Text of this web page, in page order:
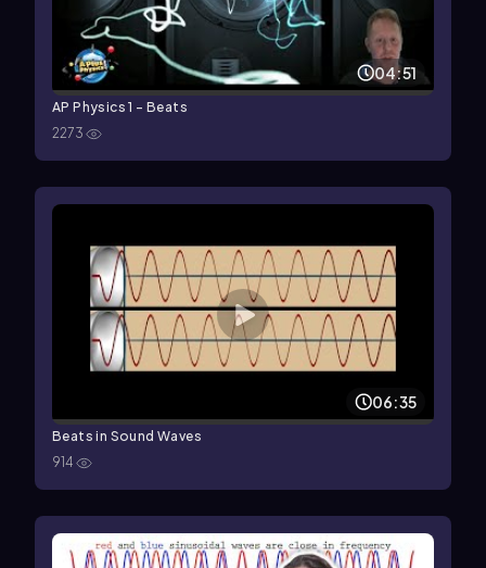
04:51
AP Physics 1 - Beats
2273
06:35
Beats in Sound Waves
914